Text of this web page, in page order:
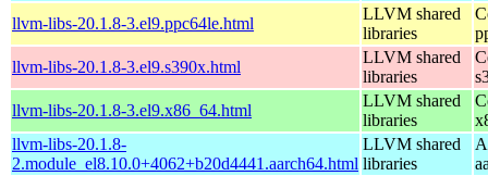
llvm-libs-20.1.8-3.el9.ppc64le.html
LLVM shared
libraries
llvm-libs-20.1.8-3.el9.s390x.html
LLVM shared
libraries
llvm-libs-20.1.8-3.el9.x86_64.html
LLVM shared
libraries
llvm-libs-20.1.8-
2.module_el8.10.0+4062+b20d4441.aarch64.html
LLVM shared
libraries